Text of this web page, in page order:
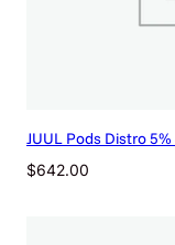
JUUL Pods Distro
$642.00